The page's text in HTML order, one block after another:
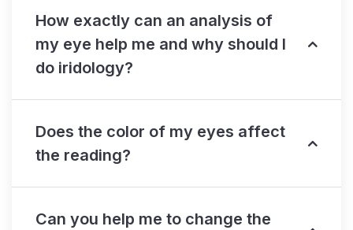
How exactly can an analysis of
my eye help me and why should I
do iridology?
Does the color of my eyes affect
the reading?
Can you help me to change the